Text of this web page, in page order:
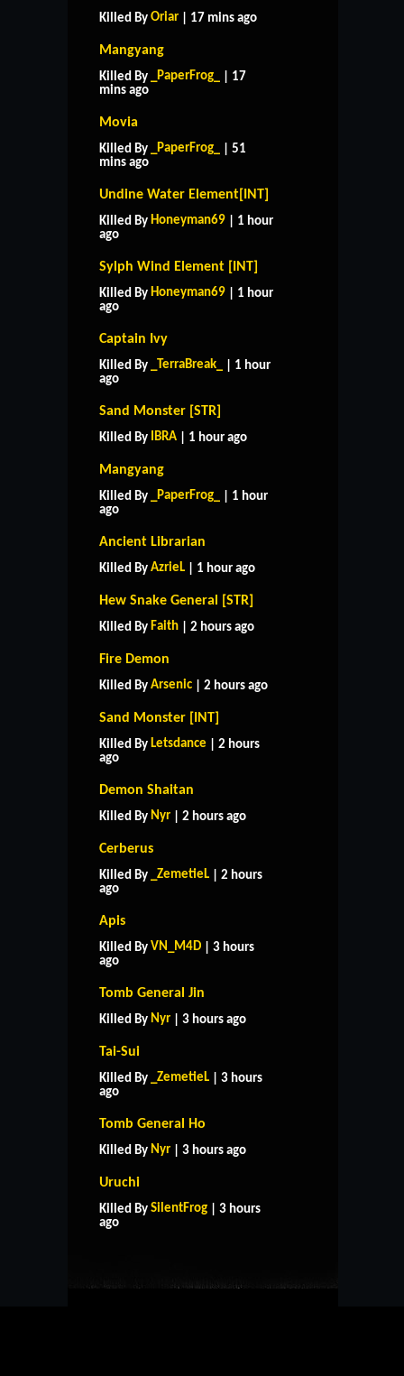
Killed By Oriar | 17 mins ago
Mangyang
Killed By _PaperFrog_
| 17
mins ago
Movia
Killed By _PaperFrog_
| 51
mins ago
Undine Water Element[INT]
Killed By Honeyman69 | 1 hour
ago
Sylph Wind Element [INT]
Killed By Honeyman69 | 1 hour
ago
Captain Ivy
Killed By _TerraBreak_
| 1 hour
ago
Sand Monster [STR]
Killed By IBRA | 1 hour ago
Mangyang
Killed By _PaperFrog_
| 1 hour
ago
Ancient Librarian
Killed By AzrieL | 1 hour ago
Hew Snake General [STR]
Killed By Faith | 2 hours ago
Fire Demon
Killed By Arsenic | 2 hours ago
Sand Monster [INT]
Killed By Letsdance | 2 hours
ago
Demon Shaitan
Killed By Nyr | 2 hours ago
Cerberus
Killed By _ZemetieL | 2 hours
ago
Apis
Killed By VN_M4D | 3 hours
ago
Tomb General Jin
Killed By Nyr | 3 hours ago
Tai-Sui
Killed By _ZemetieL | 3 hours
ago
Tomb General Ho
Killed By Nyr | 3 hours ago
Uruchi
Killed By SilentFrog | 3 hours
ago
HOME
CONTACT US